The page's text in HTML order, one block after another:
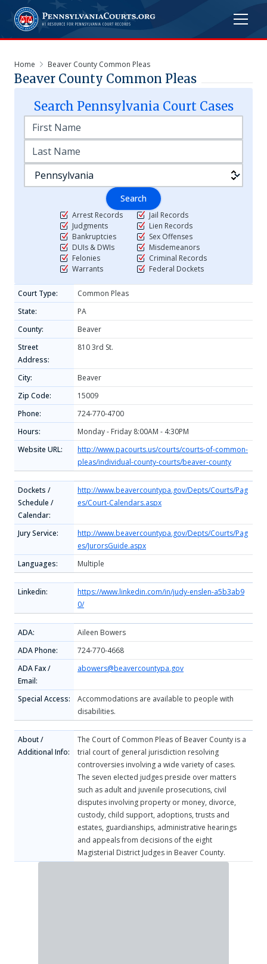
Home Beaver County Common Pleas
Beaver County Common Pleas
Search PennsylvaniaCourt Cases
Search
Arrest Records
Judgments
Bankruptcies
DUIs & DWIs
Felonies
Warrants
Jail Records
Lien Records
Sex Offenses
Misdemeanors
Criminal Records
Federal Dockets
Court Type:
Common Pleas
State:
PA
County:
Beaver
Street
Address:
810 3rd St.
City:
Beaver
Zip Code:
15009
Phone:
724-770-4700
Hours:
Monday - Friday 8:00AM - 4:30PM
Website URL:
http://www.pacourts.us/courts/courts-of-common-
pleas/individual-county-courts/beaver-county
Dockets /
Schedule /
Calendar:
http://www.beavercountypa.gov/Depts/Courts/Pag
es/Court-Calendars.aspx
Jury Service:
http://www.beavercountypa.gov/Depts/Courts/Pag
es/JurorsGuide.aspx
Languages:
Multiple
Linkedin:
https://www.linkedin.com/in/judy-enslen-a5b3ab9
0/
ADA:
Aileen Bowers
ADA Phone:
724-770-4668
ADA Fax /
Email:
abowers@beavercountypa.gov
Special Access:
Accommodations are available to people with
disabilities.
About /
Additional Info:
The Court of Common Pleas of Beaver County is a
trial court of general jurisdiction resolving
controversies involving a wide variety of cases.
The seven elected judges preside over matters
such as adult and juvenile prosecutions, civil
disputes involving property or money, divorce,
custody, child support, adoptions, trusts and
estates, guardianships, administrative hearings
and appeals from decisions of the eight
Magisterial District Judges in Beaver County.​